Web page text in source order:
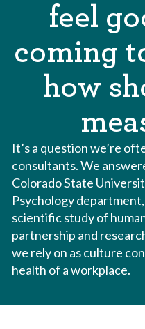
feel
coming
how
It’s a question we’re
consultants. We
Colorado State
Psychology
scientific study of
partnership and
we rely on as culture
health of a workplace.